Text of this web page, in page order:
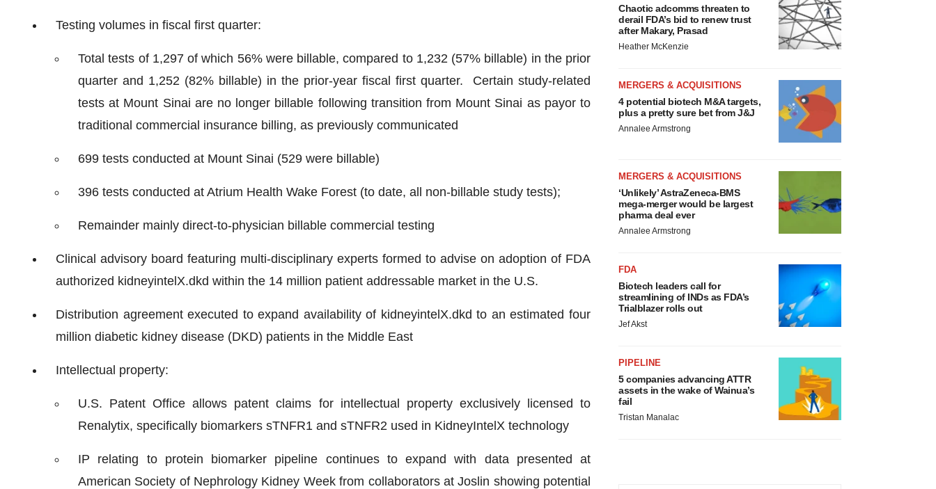
Testing volumes in fiscal first quarter:
Total tests of 1,297 of which 56% were billable, compared to 1,232 (57% billable) in the prior
quarter and 1,252 (82% billable) in the prior-year fiscal first quarter. Certain study-related
tests at Mount Sinai are no longer billable following transition from Mount Sinai as payor to
traditional commercial insurance billing, as previously communicated
699 tests conducted at Mount Sinai (529 were billable)
396 tests conducted at Atrium Health Wake Forest (to date, all non-billable study tests);
Remainder mainly direct-to-physician billable commercial testing
Clinical advisory board featuring multi-disciplinary experts formed to advise on adoption of FDA
authorized kidneyintelX.dkd within the 14 million patient addressable market in the U.S.
Distribution agreement executed to expand availability of kidneyintelX.dkd to an estimated four
million diabetic kidney disease (DKD) patients in the Middle East
Intellectual property:
U.S. Patent Office allows patent claims for intellectual property exclusively licensed to
Renalytix, specifically biomarkers sTNFR1 and sTNFR2 used in KidneyIntelX technology
IP relating to protein biomarker pipeline continues to expand with data presented at
American Society of Nephrology Kidney Week from collaborators at Joslin showing potential
Chaotic adcomms threaten to
derail FDA’s bid to renew trust
after Makary, Prasad
Heather McKenzie
MERGERS & ACQUISITIONS
4 potential biotech M&A targets,
plus a pretty sure bet from J&J
Annalee Armstrong
MERGERS & ACQUISITIONS
‘Unlikely’ AstraZeneca-BMS
mega-merger would be largest
pharma deal ever
Annalee Armstrong
FDA
Biotech leaders call for
streamlining of INDs as FDA’s
Trialblazer rolls out
Jef Akst
PIPELINE
5 companies advancing ATTR
assets in the wake of Wainua’s
fail
Tristan Manalac